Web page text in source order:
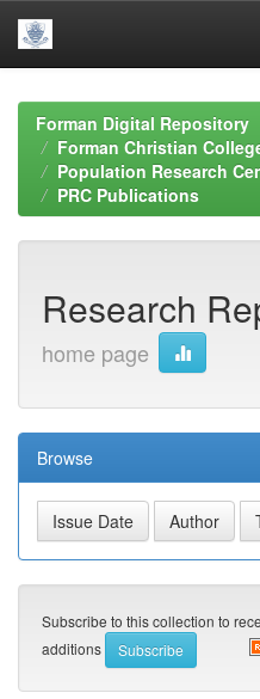
navigationForman Digital Repository
Forman Christian
Population Research
PRC Publications
Research
home page
Browse
Subscribe to this collection to
additions